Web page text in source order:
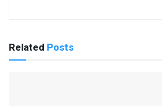
Related Posts